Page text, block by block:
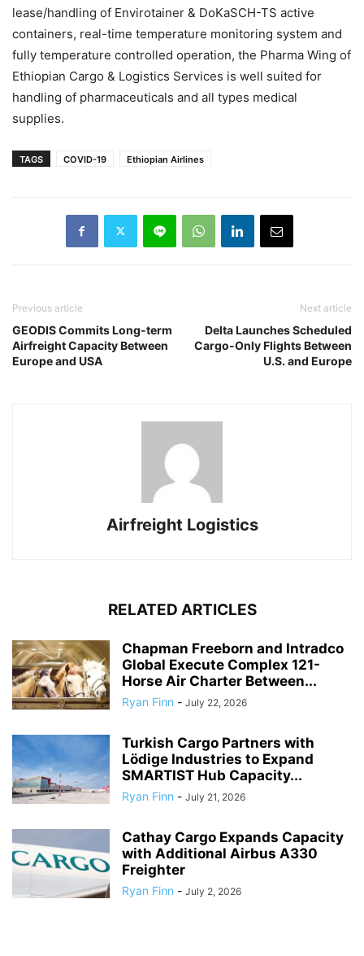
lease/handling of Envirotainer & DoKaSCH-TS active
containers, real-time temperature monitoring system and
fully temperature controlled operation, the Pharma Wing of
Ethiopian Cargo & Logistics Services is well suited for
handling of pharmaceuticals and all types medical
supplies.
TAGS COVID-19 Ethiopian Airlines
Previous article
GEODIS Commits Long-term
Airfreight Capacity Between
Europe and USA
Next article
Delta Launches Scheduled
Cargo-Only Flights Between
U.S. and Europe
Airfreight Logistics
RELATED ARTICLES
Chapman Freeborn and Intradco
Global Execute Complex 121-
Horse Air Charter Between...
Ryan Finn - July 22, 2026
Turkish Cargo Partners with
Lödige Industries to Expand
SMARTIST Hub Capacity...
Ryan Finn - July 21, 2026
Cathay Cargo Expands Capacity
with Additional Airbus A330
Freighter
Ryan Finn - July 2, 2026